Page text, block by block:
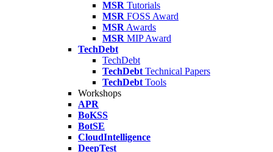
MSR Tutorials
MSR FOSS Award
MSR Awards
MSR MIP Award
TechDebt
TechDebt
TechDebt Technical Papers
TechDebt Tools
Workshops
APR
BoKSS
BotSE
CloudIntelligence
DeepTest